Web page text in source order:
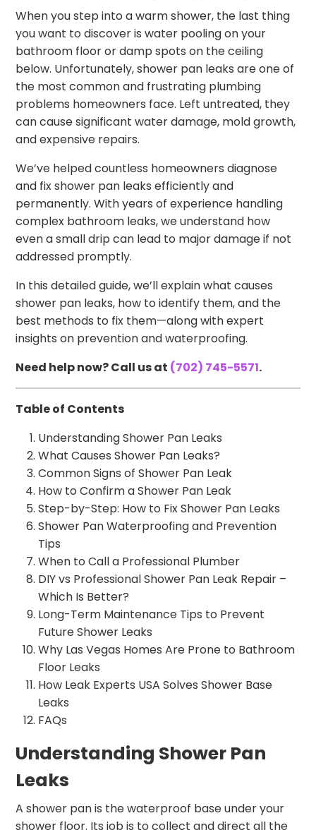
When you step into a warm shower, the last thing
you want to discover is water pooling on your
bathroom floor or damp spots on the ceiling
below. Unfortunately, shower pan leaks are one of
the most common and frustrating plumbing
problems homeowners face. Left untreated, they
can cause significant water damage, mold growth,
and expensive repairs.
We’ve helped countless homeowners diagnose
and fix shower pan leaks efficiently and
permanently. With years of experience handling
complex bathroom leaks, we understand how
even a small drip can lead to major damage if not
addressed promptly.
In this detailed guide, we’ll explain what causes
shower pan leaks, how to identify them, and the
best methods to fix them—along with expert
insights on prevention and waterproofing.
Need help now? Call us at (702) 745-5571.
Table of Contents
Understanding Shower Pan Leaks
What Causes Shower Pan Leaks?
Common Signs of Shower Pan Leak
How to Confirm a Shower Pan Leak
Step-by-Step: How to Fix Shower Pan Leaks
Shower Pan Waterproofing and Prevention
Tips
When to Call a Professional Plumber
DIY vs Professional Shower Pan Leak Repair –
Which Is Better?
Long-Term Maintenance Tips to Prevent
Future Shower Leaks
Why Las Vegas Homes Are Prone to Bathroom
Floor Leaks
How Leak Experts USA Solves Shower Base
Leaks
FAQs
Understanding Shower Pan
Leaks
A shower pan is the waterproof base under your
shower floor. Its job is to collect and direct all the